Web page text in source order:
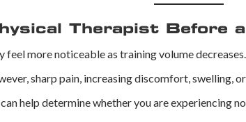
Therapist Before
feel more noticeable as training volume decreases.
sharp pain, increasing discomfort, swelling,
help determine whether you are experiencing